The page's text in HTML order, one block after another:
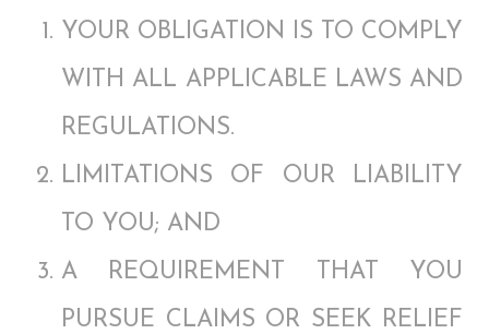
YOUR OBLIGATION IS TO COMPLY
WITH ALL APPLICABLE LAWS AND
REGULATIONS.
LIMITATIONS OF OUR LIABILITY
TO YOU; AND
A REQUIREMENT THAT YOU
PURSUE CLAIMS OR SEEK RELIEF